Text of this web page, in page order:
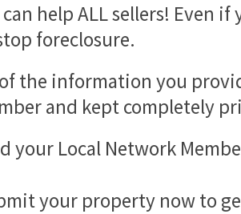
can help ALL sellers! Even
foreclosure.
the information you
and kept completely
your Local Network
your property now to